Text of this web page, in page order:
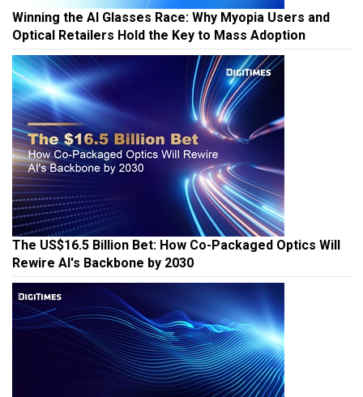
Winning the AI Glasses Race: Why Myopia Users and
Optical Retailers Hold the Key to Mass Adoption
The US$16.5 Billion Bet: How Co-Packaged Optics Will
Rewire AI's Backbone by 2030